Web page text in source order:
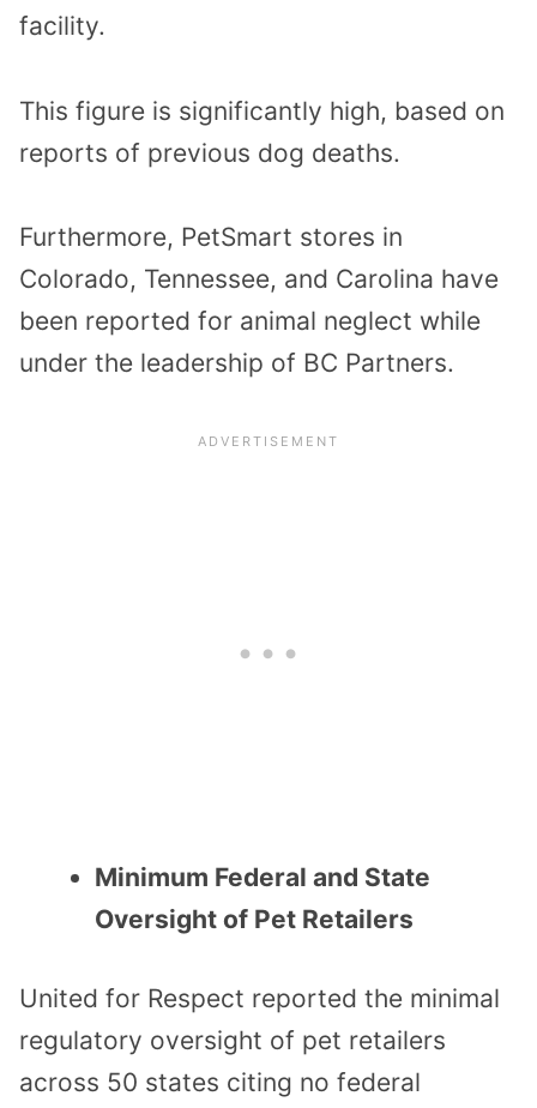
facility.
This figure is significantly high, based on
reports of previous dog deaths.
Furthermore, PetSmart stores in
Colorado, Tennessee, and Carolina have
been reported for animal neglect while
under the leadership of BC Partners.
Minimum Federal and State
Oversight of Pet Retailers
United for Respect reported the minimal
regulatory oversight of pet retailers
across 50 states citing no federal